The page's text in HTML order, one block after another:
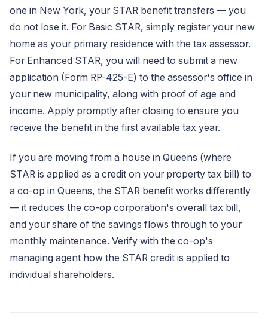
one in New York, your STAR benefit transfers — you
do not lose it. For Basic STAR, simply register your new
home as your primary residence with the tax assessor.
For Enhanced STAR, you will need to submit a new
application (Form RP-425-E) to the assessor's office in
your new municipality, along with proof of age and
income. Apply promptly after closing to ensure you
receive the benefit in the first available tax year.
If you are moving from a house in Queens (where
STAR is applied as a credit on your property tax bill) to
a co-op in Queens, the STAR benefit works differently
— it reduces the co-op corporation's overall tax bill,
and your share of the savings flows through to your
monthly maintenance. Verify with the co-op's
managing agent how the STAR credit is applied to
individual shareholders.